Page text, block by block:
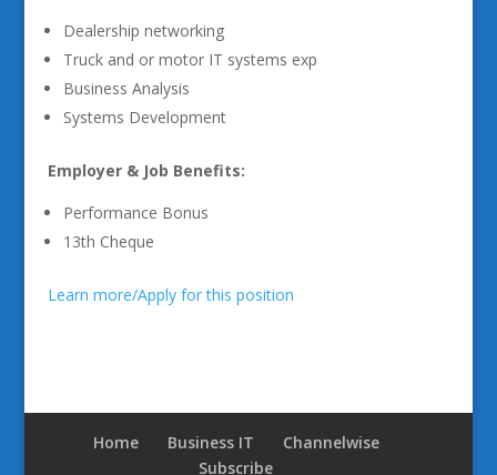
Dealership networking
Truck and or motor IT systems exp
Business Analysis
Systems Development
Employer & Job Benefits:
Performance Bonus
13th Cheque
Learn more/Apply for this position
Home Business IT
Channelwise
Subscribe